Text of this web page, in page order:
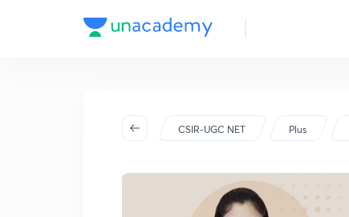
CSIR-UGC NET Plus